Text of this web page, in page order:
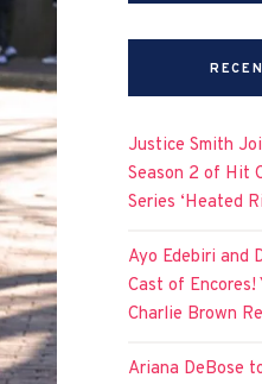
Justice Smith
Season 2 of Hit
Series ‘Heated
Ayo Edebiri and
Cast of Encores!
Charlie Brown
Ariana DeBose